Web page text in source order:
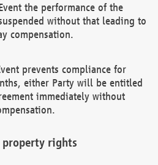
the performance of the
without that leading to
compensation.
prevents compliance for
either Party will be entitled
immediately without
rights